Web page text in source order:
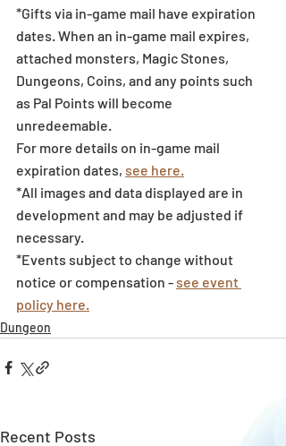
*Gifts via in-game mail have expiration
dates. When an in-game mail expires,
attached monsters, Magic Stones,
Dungeons, Coins, and any points such
as Pal Points will become
unredeemable.
For more details on in-game mail
expiration dates, see here.
*All images and data displayed are in
development and may be adjusted if
necessary.
*Events subject to change without
notice or compensation - see event
policy here.
Dungeon
Recent Posts